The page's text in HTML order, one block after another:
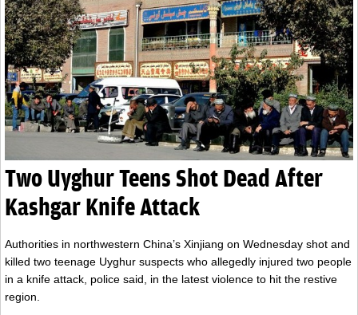
Two Uyghur Teens Shot Dead After
Kashgar Knife Attack
Authorities in northwestern China’s Xinjiang on Wednesday shot and
killed two teenage Uyghur suspects who allegedly injured two people
in a knife attack, police said, in the latest violence to hit the restive
region.